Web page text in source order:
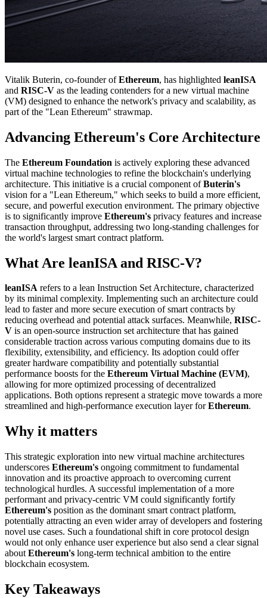
Vitalik Buterin, co-founder ofEthereum, has highlighted leanISA
and RISC-V as the leading contenders for a new virtual machine
(VM) designed to enhance the network's privacy and scalability, as
part of the "Lean Ethereum" strawmap.
Advancing Ethereum's Core Architecture
The Ethereum Foundation is actively exploring these advanced
virtual machine technologies to refine the blockchain's underlying
architecture. This initiative is a crucial component ofButerin's
vision for a "Lean Ethereum," which seeks to build a more efficient,
secure, and powerful execution environment. The primary objective
is to significantly improve Ethereum's privacy features and increase
transaction throughput, addressing two long-standing challenges for
the world's largest smart contract platform.
What Are leanISA and RISC-V?
leanISA refers to a lean Instruction Set Architecture, characterized
by its minimal complexity. Implementing such an architecture could
lead to faster and more secure execution of smart contracts by
reducing overhead and potential attack surfaces. Meanwhile, RISC-
V is an open-source instruction set architecture that has gained
considerable traction across various computing domains due to its
flexibility, extensibility, and efficiency. Its adoption could offer
greater hardware compatibility and potentially substantial
performance boosts for the Ethereum Virtual Machine (EVM),
allowing for more optimized processing of decentralized
applications. Both options represent a strategic move towards a more
streamlined and high-performance execution layer forEthereum.
Why it matters
This strategic exploration into new virtual machine architectures
underscores Ethereum's ongoing commitment to fundamental
innovation and its proactive approach to overcoming current
technological hurdles. A successful implementation of a more
performant and privacy-centric VM could significantly fortify
Ethereum's position as the dominant smart contract platform,
potentially attracting an even wider array of developers and fostering
novel use cases. Such a foundational shift in core protocol design
would not only enhance user experience but also send a clear signal
about Ethereum's long-term technical ambition to the entire
blockchain ecosystem.
Key Takeaways